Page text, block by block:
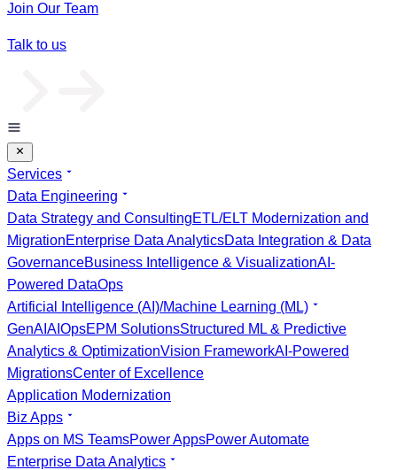
Join Our Team
Talk to us
Services
Data Engineering
Data Strategy and ConsultingETL/ELT Modernization and
MigrationEnterprise Data AnalyticsData Integration & Data
GovernanceBusiness Intelligence & VisualizationAI-
Powered DataOps
Artificial Intelligence (AI)/Machine Learning (ML)
GenAI AIOpsEPM SolutionsStructured ML & Predictive
Analytics & OptimizationVision FrameworkAI-Powered
MigrationsCenter of Excellence
Application Modernization
Biz Apps
Apps on MS TeamsPower AppsPower Automate
Enterprise Data Analytics